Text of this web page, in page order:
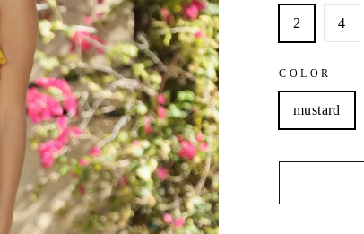
2 4
COLOR
mustard